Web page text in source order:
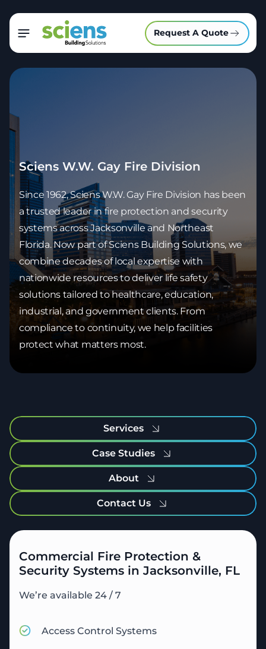
Request A Quote
Sciens W.W. Gay Fire Division
Since 1962, Sciens W.W. Gay Fire Division has been
a trusted leader in fire protection and security
systems across Jacksonville and Northeast
Florida. Now part of Sciens Building Solutions, we
combine decades of local expertise with
nationwide resources to deliver life safety
solutions tailored to healthcare, education,
industrial, and government clients. From
compliance to continuity, we help facilities
protect what matters most.
Services
Case Studies
About
Contact Us
Commercial Fire Protection &
Security Systems in Jacksonville, FL
We’re available 24 / 7
Access Control Systems